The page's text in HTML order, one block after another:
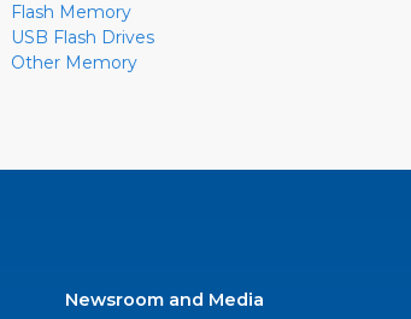
Flash Memory
USB Flash Drives
Other Memory
Newsroom and Media